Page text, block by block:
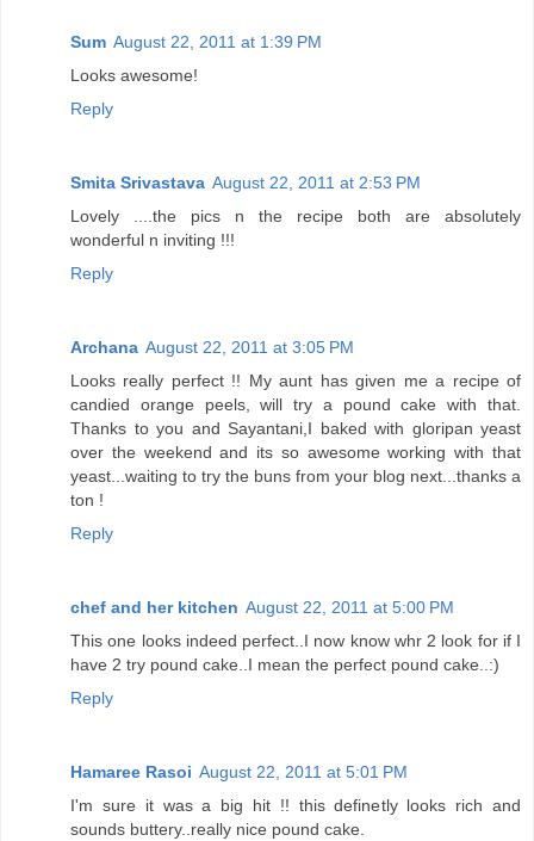
Sum August 22, 2011 at 1:39 PM
Looks awesome!
Reply
Smita Srivastava August 22, 2011 at 2:53 PM
Lovely ....the pics n the recipe both are absolutely
wonderful n inviting !!!
Reply
Archana August 22, 2011 at 3:05 PM
Looks really perfect !! My aunt has given me a recipe of
candied orange peels, will try a pound cake with that.
Thanks to you and Sayantani,I baked with gloripan yeast
over the weekend and its so awesome working with that
yeast...waiting to try the buns from your blog next...thanks a
ton !
Reply
chef and her kitchen August 22, 2011 at 5:00 PM
This one looks indeed perfect..I now know whr 2 look for if I
have 2 try pound cake..I mean the perfect pound cake..:)
Reply
Hamaree Rasoi August 22, 2011 at 5:01 PM
I'm sure it was a big hit !! this definetly looks rich and
sounds buttery..really nice pound cake.